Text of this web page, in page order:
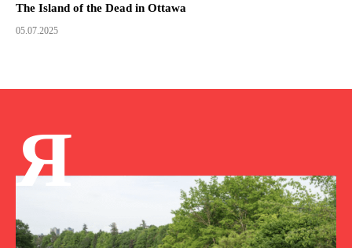
The Island of the Dead in Ottawa
05.07.2025
Я